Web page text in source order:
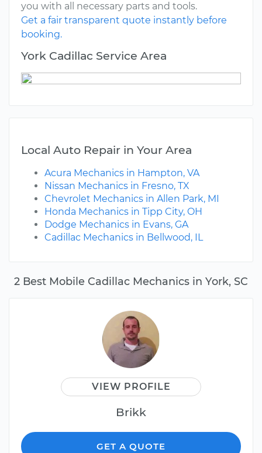
2 Best Mobile Cadillac Mechanics in York, SC
VIEW PROFILE
Brikk
GET A QUOTE
you with all necessary parts and tools.
Get a fair transparent quote instantly before
booking.
York Cadillac Service Area
Local Auto Repair in Your Area
Acura Mechanics in Hampton, VA
Nissan Mechanics in Fresno, TX
Chevrolet Mechanics in Allen Park, MI
Honda Mechanics in Tipp City, OH
Dodge Mechanics in Evans, GA
Cadillac Mechanics in Bellwood, IL